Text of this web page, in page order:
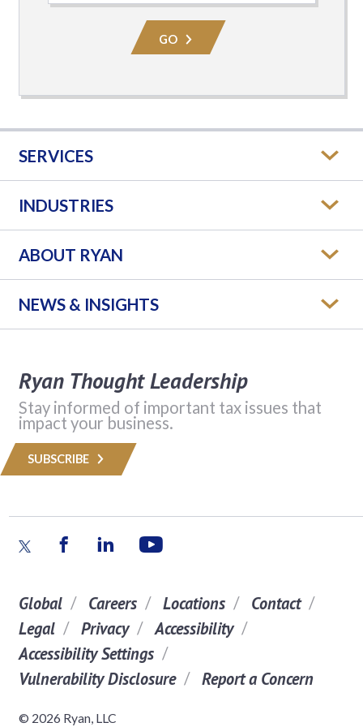
Practice
Area
GO
SERVICES
INDUSTRIES
ABOUT RYAN
NEWS & INSIGHTS
Ryan Thought Leadership
Stay informed of important tax issues that
impact your business.
SUBSCRIBE
Global Careers Locations
Contact
Legal
Privacy
Accessibility
Accessibility Settings
Vulnerability Disclosure
Report a Concern
© 2026 Ryan, LLC